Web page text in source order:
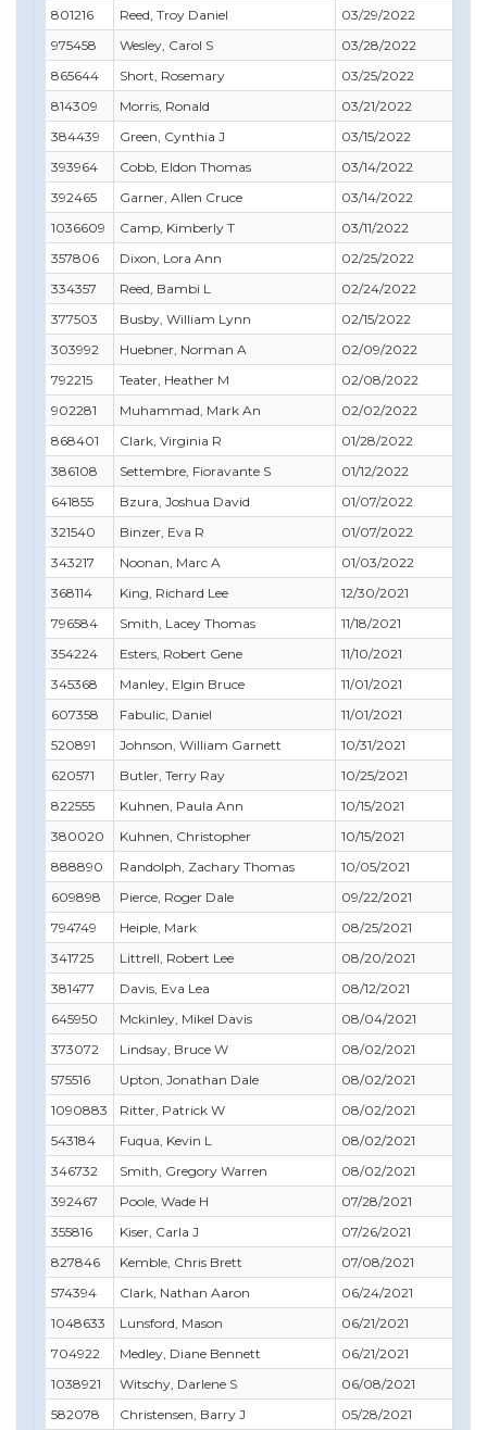
801216
Reed, Troy Daniel 03/29/2022
975458
Wesley, Carol S 03/28/2022
865644
Short, Rosemary 03/25/2022
814309
Morris, Ronald 03/21/2022
384439
Green, Cynthia J 03/15/2022
393964
Cobb, Eldon Thomas 03/14/2022
392465
Garner, Allen Cruce 03/14/2022
1036609
Camp, Kimberly T 03/11/2022
357806
Dixon, Lora Ann 02/25/2022
334357
Reed, Bambi L 02/24/2022
377503
Busby, William Lynn 02/15/2022
303992
Huebner, Norman A 02/09/2022
792215
Teater, Heather M 02/08/2022
902281
Muhammad, Mark An 02/02/2022
868401
Clark, Virginia R 01/28/2022
386108
Settembre, Fioravante S 01/12/2022
641855
Bzura, Joshua David 01/07/2022
321540
Binzer, Eva R 01/07/2022
343217
Noonan, Marc A 01/03/2022
368114
King, Richard Lee 12/30/2021
796584
Smith, Lacey Thomas 11/18/2021
354224
Esters, Robert Gene 11/10/2021
345368
Manley, Elgin Bruce 11/01/2021
607358
Fabulic, Daniel 11/01/2021
520891
Johnson, William Garnett 10/31/2021
620571
Butler, Terry Ray 10/25/2021
822555
Kuhnen, Paula Ann 10/15/2021
380020
Kuhnen, Christopher 10/15/2021
888890
Randolph, Zachary Thomas 10/05/2021
609898
Pierce, Roger Dale 09/22/2021
794749
Heiple, Mark 08/25/2021
341725
Littrell, Robert Lee 08/20/2021
381477
Davis, Eva Lea 08/12/2021
645950
Mckinley, Mikel Davis 08/04/2021
373072
Lindsay, Bruce W 08/02/2021
575516
Upton, Jonathan Dale 08/02/2021
1090883
Ritter, Patrick W 08/02/2021
543184
Fuqua, Kevin L 08/02/2021
346732
Smith, Gregory Warren 08/02/2021
392467
Poole, Wade H 07/28/2021
355816
Kiser, Carla J 07/26/2021
827846
Kemble, Chris Brett 07/08/2021
574394
Clark, Nathan Aaron 06/24/2021
1048633
Lunsford, Mason 06/21/2021
704922
Medley, Diane Bennett 06/21/2021
1038921
Witschy, Darlene S 06/08/2021
582078
Christensen, Barry J 05/28/2021